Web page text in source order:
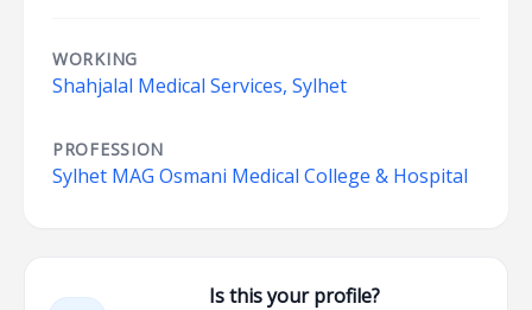
WORKING
Shahjalal Medical Services, Sylhet
PROFESSION
Sylhet MAG Osmani Medical College & Hospital
Is this your profile?